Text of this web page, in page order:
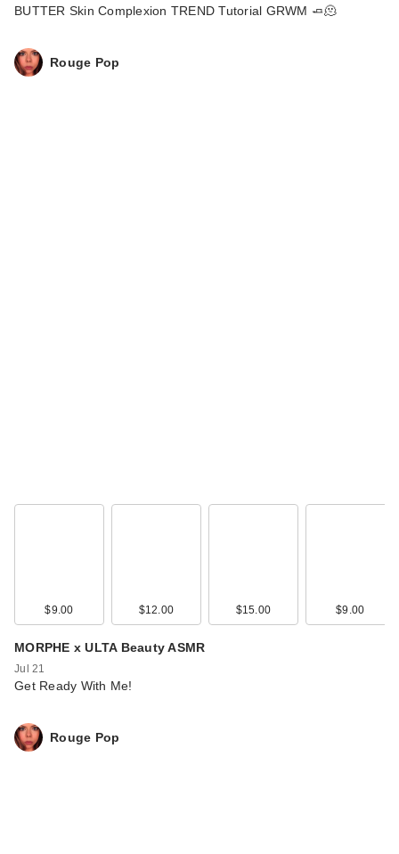
BUTTER Skin Complexion TREND Tutorial GRWM 🧈🫠
Rouge Pop
$9.00 $12.00 $15.00 $9.00
MORPHE x ULTA Beauty ASMR
Jul 21
Get Ready With Me!
Rouge Pop